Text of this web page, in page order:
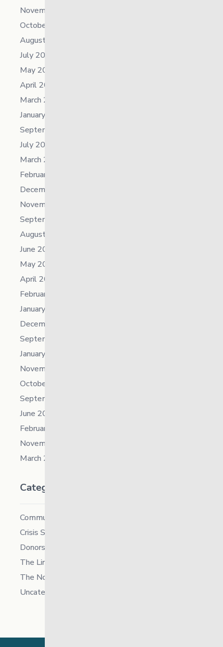
November 2025
October 2025
August 2025
July 2025
May 2025
April 2025
March 2025
January 2025
September 2024
July 2024
March 2024
February 2024
December 2023
November 2023
September 2023
August 2023
June 2023
May 2023
April 2023
February 2023
January 2023
December 2022
September 2022
January 2022
November 2021
October 2021
September 2021
June 2021
February 2021
November 2019
March 2018
Categories
Community
Crisis Supports Services
Donors
The Link News
The North
Uncategorized